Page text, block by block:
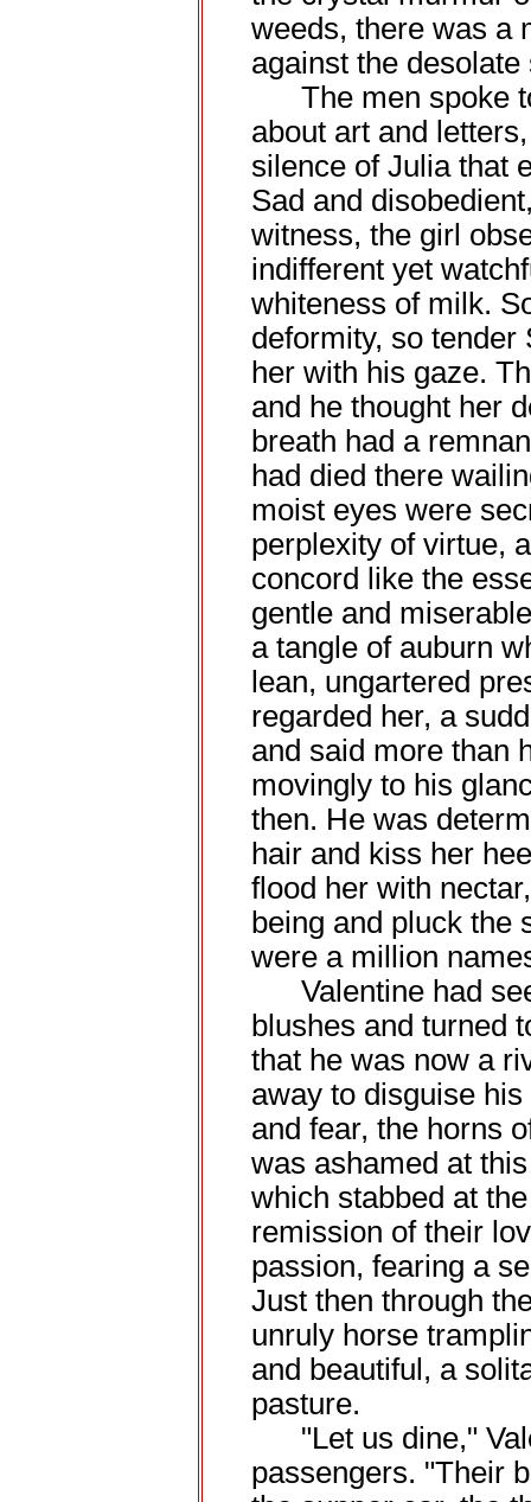
weeds, there was a
against the desolate
The men spoke
about art and
silence of Julia that
Sad and
witness, the girl
indifferent yet
whiteness of milk.
deformity, so tender
her with his gaze.
and he thought her
breath had a
had died there
moist eyes were
perplexity of virtue,
concord like the
gentle and
a tangle of auburn
lean, ungartered
regarded her, a
and said more than
movingly to his
then. He was
hair and kiss her
flood her with
being and pluck the
were a million
Valentine had
blushes and turned
that he was now a
away to disguise
and fear, the horns
was ashamed at
which stabbed at
remission of their
passion, fearing a
Just then through
unruly horse
and beautiful, a
pasture.
"Let us dine,"
passengers. "Their